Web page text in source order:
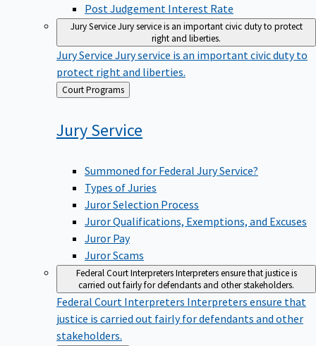
Post Judgement Interest Rate
Jury ServiceJury service is an important civic duty to protect
right and liberties.
Jury Service Jury service is an important civic duty to
protect right and liberties.
Back
to
Court Programs
JuryService
Summoned for Federal Jury Service?
Types of Juries
Juror Selection Process
Juror Qualifications, Exemptions, and Excuses
Juror Pay
Juror Scams
Federal Court InterpretersInterpreters ensure that justice is
carried out fairly for defendants and other stakeholders.
Federal Court Interpreters Interpreters ensure that
justice is carried out fairly for defendants and other
stakeholders.